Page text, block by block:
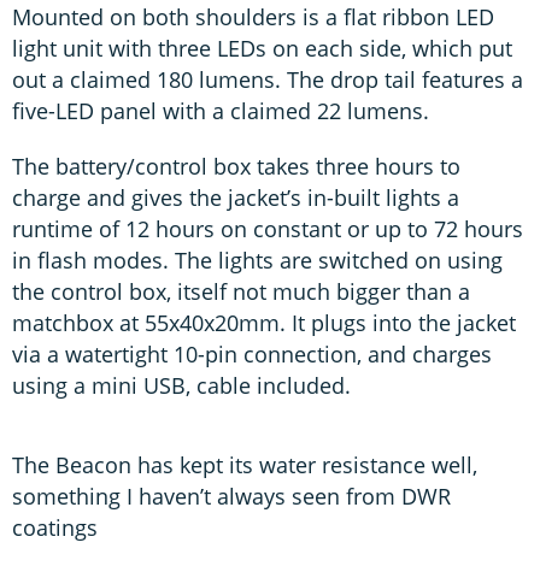
Mounted on both shoulders is a flat ribbon LED
light unit with three LEDs on each side, which put
out a claimed 180 lumens. The drop tail features a
five-LED panel with a claimed 22 lumens.
The battery/control box takes three hours to
charge and gives the jacket’s in-built lights a
runtime of 12 hours on constant or up to 72 hours
in flash modes. The lights are switched on using
the control box, itself not much bigger than a
matchbox at 55x40x20mm. It plugs into the jacket
via a watertight 10-pin connection, and charges
using a mini USB, cable included.
The Beacon has kept its water resistance well,
something I haven’t always seen from DWR
coatings